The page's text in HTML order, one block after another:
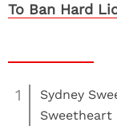
To Ban Hard
1
Sydney
Sweetheart